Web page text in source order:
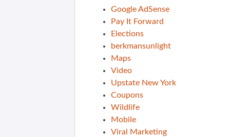
Google AdSense
Pay It Forward
Elections
berkmansunlight
Maps
Video
Upstate New York
Coupons
Wildlife
Mobile
Viral Marketing